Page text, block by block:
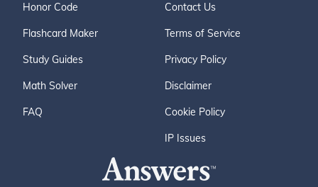
Honor Code
Flashcard Maker
Study Guides
Math Solver
FAQ
Contact Us
Terms of Service
Privacy Policy
Disclaimer
Cookie Policy
IP Issues